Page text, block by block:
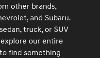
other brands,
and Subaru.
truck, or SUV
our entire
find something